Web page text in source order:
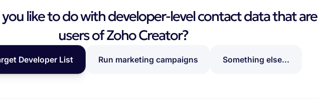
like to do with developer-level contact data that are
users of Zoho Creator?
Developer List Run marketing campaigns Something else...